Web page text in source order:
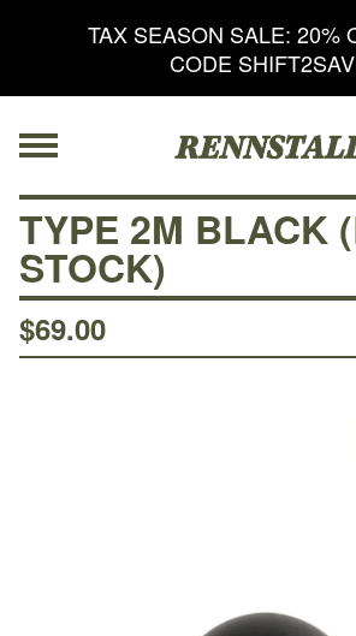
TAX SEASON SALE: 20%
CODE
TYPE 2M BLACK
STOCK)
$69.00